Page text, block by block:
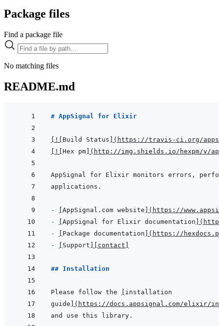
Package files
Find a package file
No matching files
README.md
# AppSignal for Elixir
! Build Status ( https://travis-ci.org/
! Hex pm ( http://img.shields.io/hexpm/v/
- AppSignal.com website ( https://
-
AppSignal for Elixir documentation (
-
Package documentation ( https://
-
Support [contact]
## Installation
Please follow the
installation
guide
( https://docs.appsignal.com/elixir/